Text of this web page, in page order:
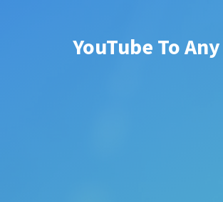
YouTube To Any